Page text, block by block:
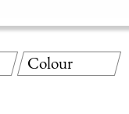
Colour